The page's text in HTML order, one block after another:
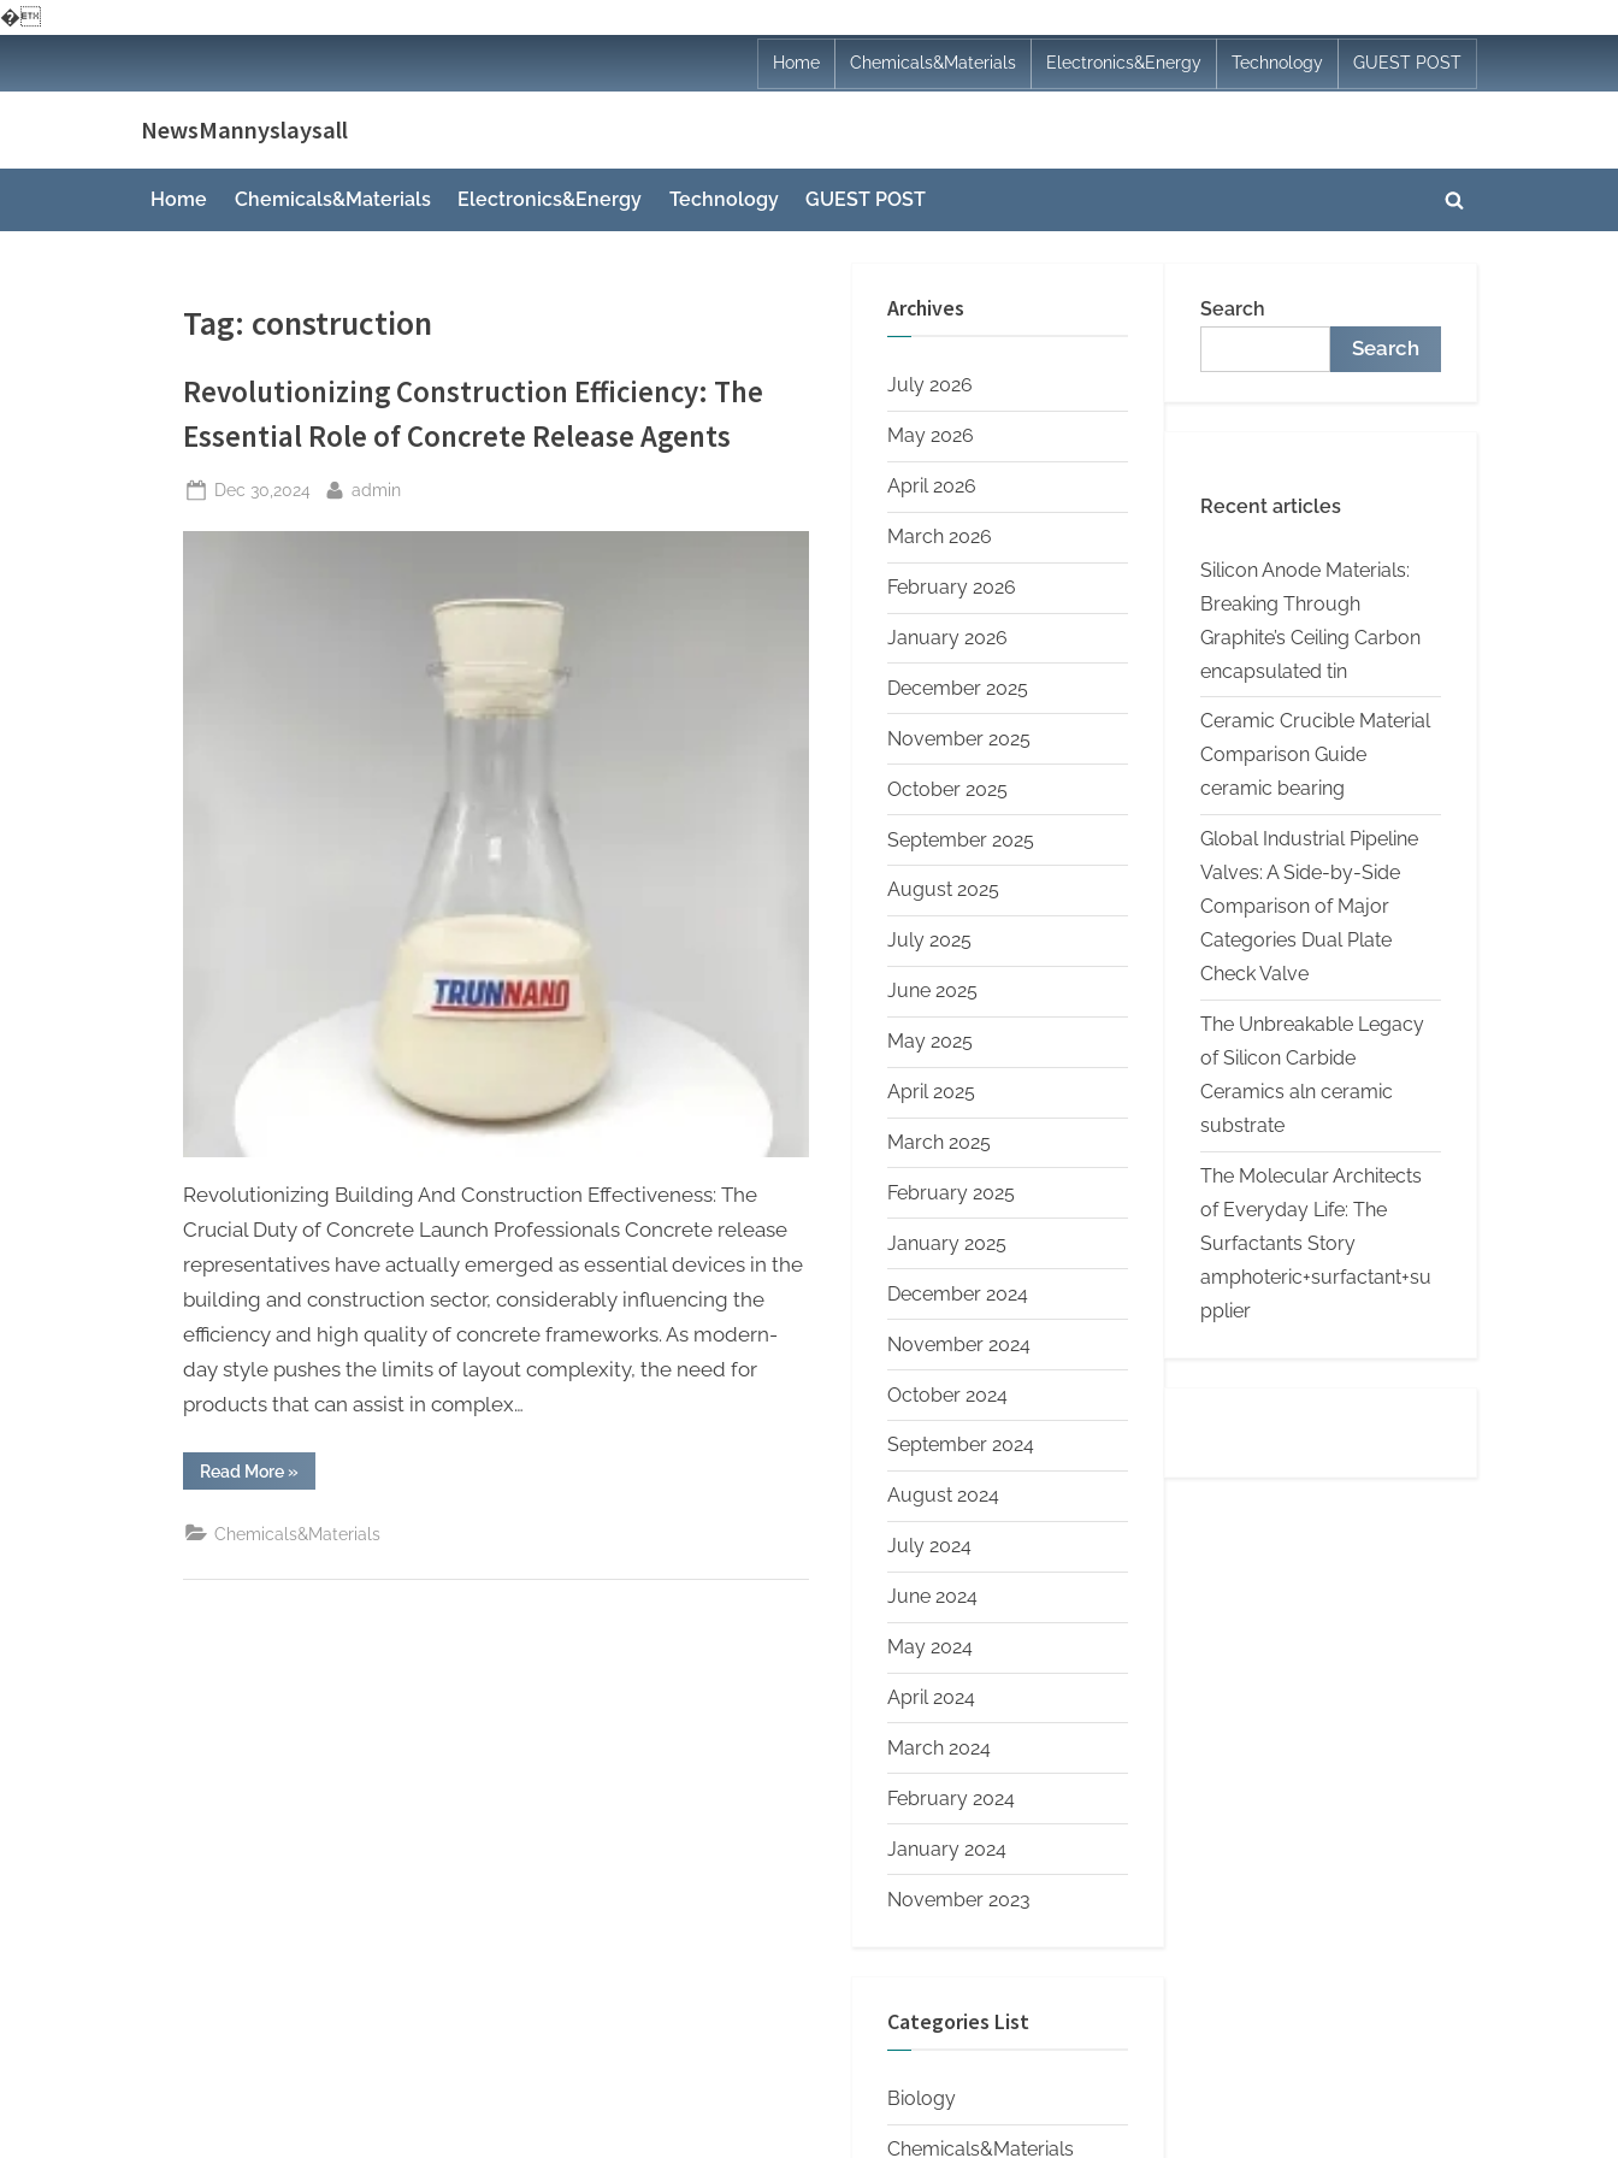
�
to
Home Chemicals&Materials Electronics&Energy Technology GUEST POST
NewsMannyslaysall
Home Chemicals&Materials Electronics&Energy Technology GUEST POST
Toggle
Tag: construction
Revolutionizing Construction Efficiency: The
Essential Role of Concrete Release Agents
Posted
Dec 30,2024 By
admin
Revolutionizing Building And Construction Effectiveness: The
Crucial Duty of Concrete Launch Professionals Concrete release
representatives have actually emerged as essential devices in the
building and construction sector, considerably influencing the
efficiency and high quality of concrete frameworks. As modern-
day style pushes the limits of layout complexity, the need for
products that can assist in complex…
Read More“Revolutionizing
Construction
Essential
»
Chemicals&Materials
Archives
July 2026
May 2026
April 2026
March 2026
February 2026
January 2026
December 2025
November 2025
October 2025
September 2025
August 2025
July 2025
June 2025
May 2025
April 2025
March 2025
February 2025
January 2025
December 2024
November 2024
October 2024
September 2024
August 2024
July 2024
June 2024
May 2024
April 2024
March 2024
February 2024
January 2024
November 2023
Categories List
Biology
Chemicals&Materials
Search
Search
Recent articles
Silicon Anode Materials:
Breaking Through
Graphite’s Ceiling Carbon
encapsulated tin
Ceramic Crucible Material
Comparison Guide
ceramic bearing
Global Industrial Pipeline
Valves: A Side-by-Side
Comparison of Major
Categories Dual Plate
Check Valve
The Unbreakable Legacy
of Silicon Carbide
Ceramics aln ceramic
substrate
The Molecular Architects
of Everyday Life: The
Surfactants Story
amphoteric+surfactant+su
pplier